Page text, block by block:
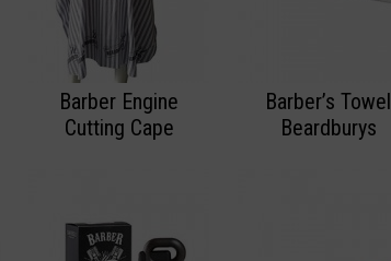
Barber Engine
Cutting Cape
Barber’s Towel
Beardburys